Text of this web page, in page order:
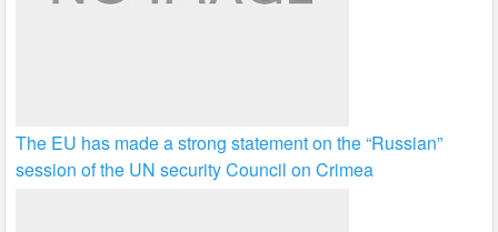
The EU has made a strong statement on the “Russian”
session of the UN security Council on Crimea